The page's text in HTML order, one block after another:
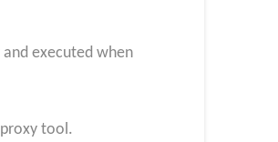
executed when
tool.